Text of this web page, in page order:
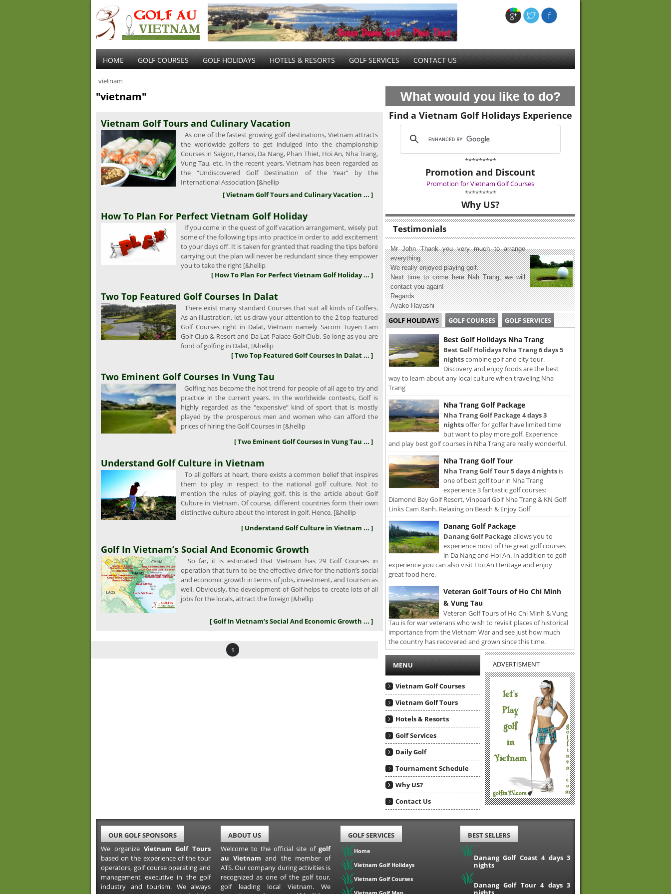
HOME GOLF COURSES GOLF HOLIDAYS HOTELS & RESORTS GOLF SERVICES CONTACT US
vietnam
"vietnam"
Vietnam Golf Tours and Culinary Vacation
As one of the fastest growing golf destinations, Vietnam attracts
the worldwide golfers to get indulged into the championship
Courses in Saigon, Hanoi, Da Nang, Phan Thiet, Hoi An, Nha Trang,
Vung Tau, etc. In the recent years, Vietnam has been regarded as
the “Undiscovered Golf Destination of the Year” by the
International Association [&hellip
[ Vietnam Golf Tours and Culinary Vacation ... ]
How To Plan For Perfect Vietnam Golf Holiday
If you come in the quest of golf vacation arrangement, wisely put
some of the following tips into practice in order to add excitement
to your days off. It is taken for granted that reading the tips before
carrying out the plan will never be redundant since they empower
you to take the right [&hellip
[ How To Plan For Perfect Vietnam Golf Holiday ... ]
Two Top Featured Golf Courses In Dalat
There exist many standard Courses that suit all kinds of Golfers.
As an illustration, let us draw your attention to the 2 top featured
Golf Courses right in Dalat, Vietnam namely Sacom Tuyen Lam
Golf Club & Resort and Da Lat Palace Golf Club. So long as you are
fond of golfing in Dalat, [&hellip
[ Two Top Featured Golf Courses In Dalat ... ]
Two Eminent Golf Courses In Vung Tau
Golfing has become the hot trend for people of all age to try and
practice in the current years. In the worldwide contexts, Golf is
highly regarded as the “expensive” kind of sport that is mostly
played by the prosperous men and women who can afford the
prices of hiring the Golf Courses in [&hellip
[ Two Eminent Golf Courses In Vung Tau ... ]
Understand Golf Culture in Vietnam
To all golfers at heart, there exists a common belief that inspires
them to play in respect to the national golf culture. Not to
mention the rules of playing golf, this is the article about Golf
Culture in Vietnam. Of course, different countries form their own
distinctive culture about the interest in golf. Hence, [&hellip
[ Understand Golf Culture in Vietnam ... ]
Golf In Vietnam’s Social And Economic Growth
So far, it is estimated that Vietnam has 29 Golf Courses in
operation that turn to be the effective drive for the nation’s social
and economic growth in terms of jobs, investment, and tourism as
well. Obviously, the development of Golf helps to create lots of all
jobs for the locals, attract the foreign [&hellip
[ Golf In Vietnam’s Social And Economic Growth ... ]
1
What would you like to do?
Find a Vietnam Golf Holidays Experience
*********
Promotion and Discount
Promotion for Vietnam Golf Courses
*********
Why US?
Testimonials
Mr John Thank you very much to arrange
everything.
We really enjoyed playing golf.
Next time to come here Nah Trang, we will
contact you again!
Regards
Ayako Hayashi
GOLF HOLIDAYS GOLF COURSES GOLF SERVICES
Best Golf Holidays Nha Trang
Best Golf Holidays Nha Trang 6 days 5
nightscombine golf and city tour.
Discovery and enjoy foods are the best
way to learn about any local culture when traveling Nha
Trang
Nha Trang Golf Package
Nha Trang Golf Package 4 days 3
nightsoffer for golfer have limited time
but want to play more golf. Experience
and play best golf courses in Nha Trang are really wonderful.
Nha Trang Golf Tour
Nha Trang Golf Tour 5 days 4 nights is
one of best golf tour in Nha Trang
experience 3 fantastic golf courses:
Diamond Bay Golf Resort, Vinpearl Golf Nha Trang & KN Golf
Links Cam Ranh. Relaxing on Beach & Enjoy Golf
Danang Golf Package
Danang Golf Package allows you to
experience most of the great golf courses
in Da Nang and Hoi An. In addition to golf
experience you can also visit Hoi An Heritage and enjoy
great food here.
Veteran Golf Tours of Ho Chi Minh
& Vung Tau
Veteran Golf Tours of Ho Chi Minh & Vung
Tau is for war veterans who wish to revisit places of historical
importance from the Vietnam War and see just how much
the country has recovered and grown since this time.
MENU
Vietnam Golf Courses
Vietnam Golf Tours
Hotels & Resorts
Golf Services
Daily Golf
Tournament Schedule
Why US?
Contact Us
ADVERTISMENT
OUR GOLF SPONSORS
We organize Vietnam Golf Tours
based on the experience of the tour
operators, golf course operating and
management executive in the golf
industry and tourism. We always
ABOUT US
Welcome to the official site of golf
au Vietnam and the member of
ATS. Our company during activities is
recognized as one of the golf tour,
golf leading local Vietnam. We
GOLF SERVICES
Home
Vietnam Golf Holidays
Vietnam Golf Courses
BEST SELLERS
Danang Golf Coast 4 days 3
nights
Danang Golf Tour 4 days 3